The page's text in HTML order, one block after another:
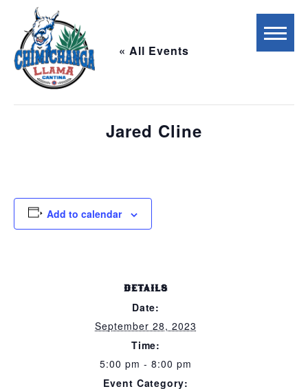
« All Events
This event has passed.
Jared Cline
Add to calendar
DETAILS
Date:
September 28, 2023
Time:
5:00 pm - 8:00 pm
Event Category: